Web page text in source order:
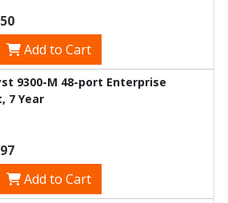
Add to Cart
9300-M 48-port Enterprise
7 Year
Add to Cart